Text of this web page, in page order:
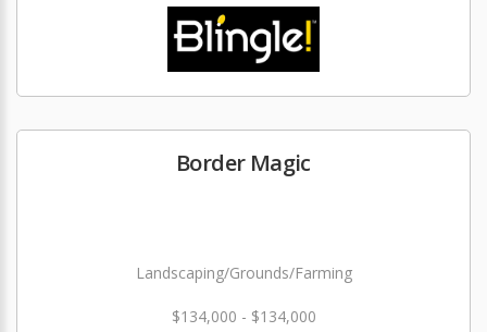
Border Magic
Landscaping/Grounds/Farming
$134,000 - $134,000